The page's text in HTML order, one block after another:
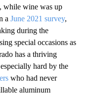
while wine was up
a June 2021 survey,
during the
special occasions as
has a thriving
hard by the
who had never
aluminum